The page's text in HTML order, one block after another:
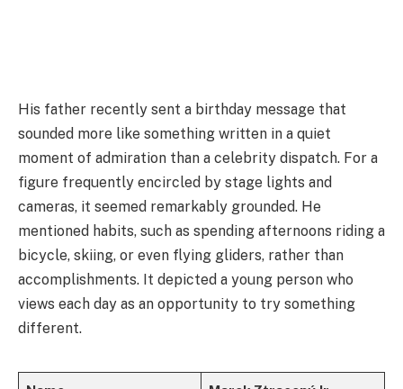
His father recently sent a birthday message that
sounded more like something written in a quiet
moment of admiration than a celebrity dispatch. For a
figure frequently encircled by stage lights and
cameras, it seemed remarkably grounded. He
mentioned habits, such as spending afternoons riding a
bicycle, skiing, or even flying gliders, rather than
accomplishments. It depicted a young person who
views each day as an opportunity to try something
different.